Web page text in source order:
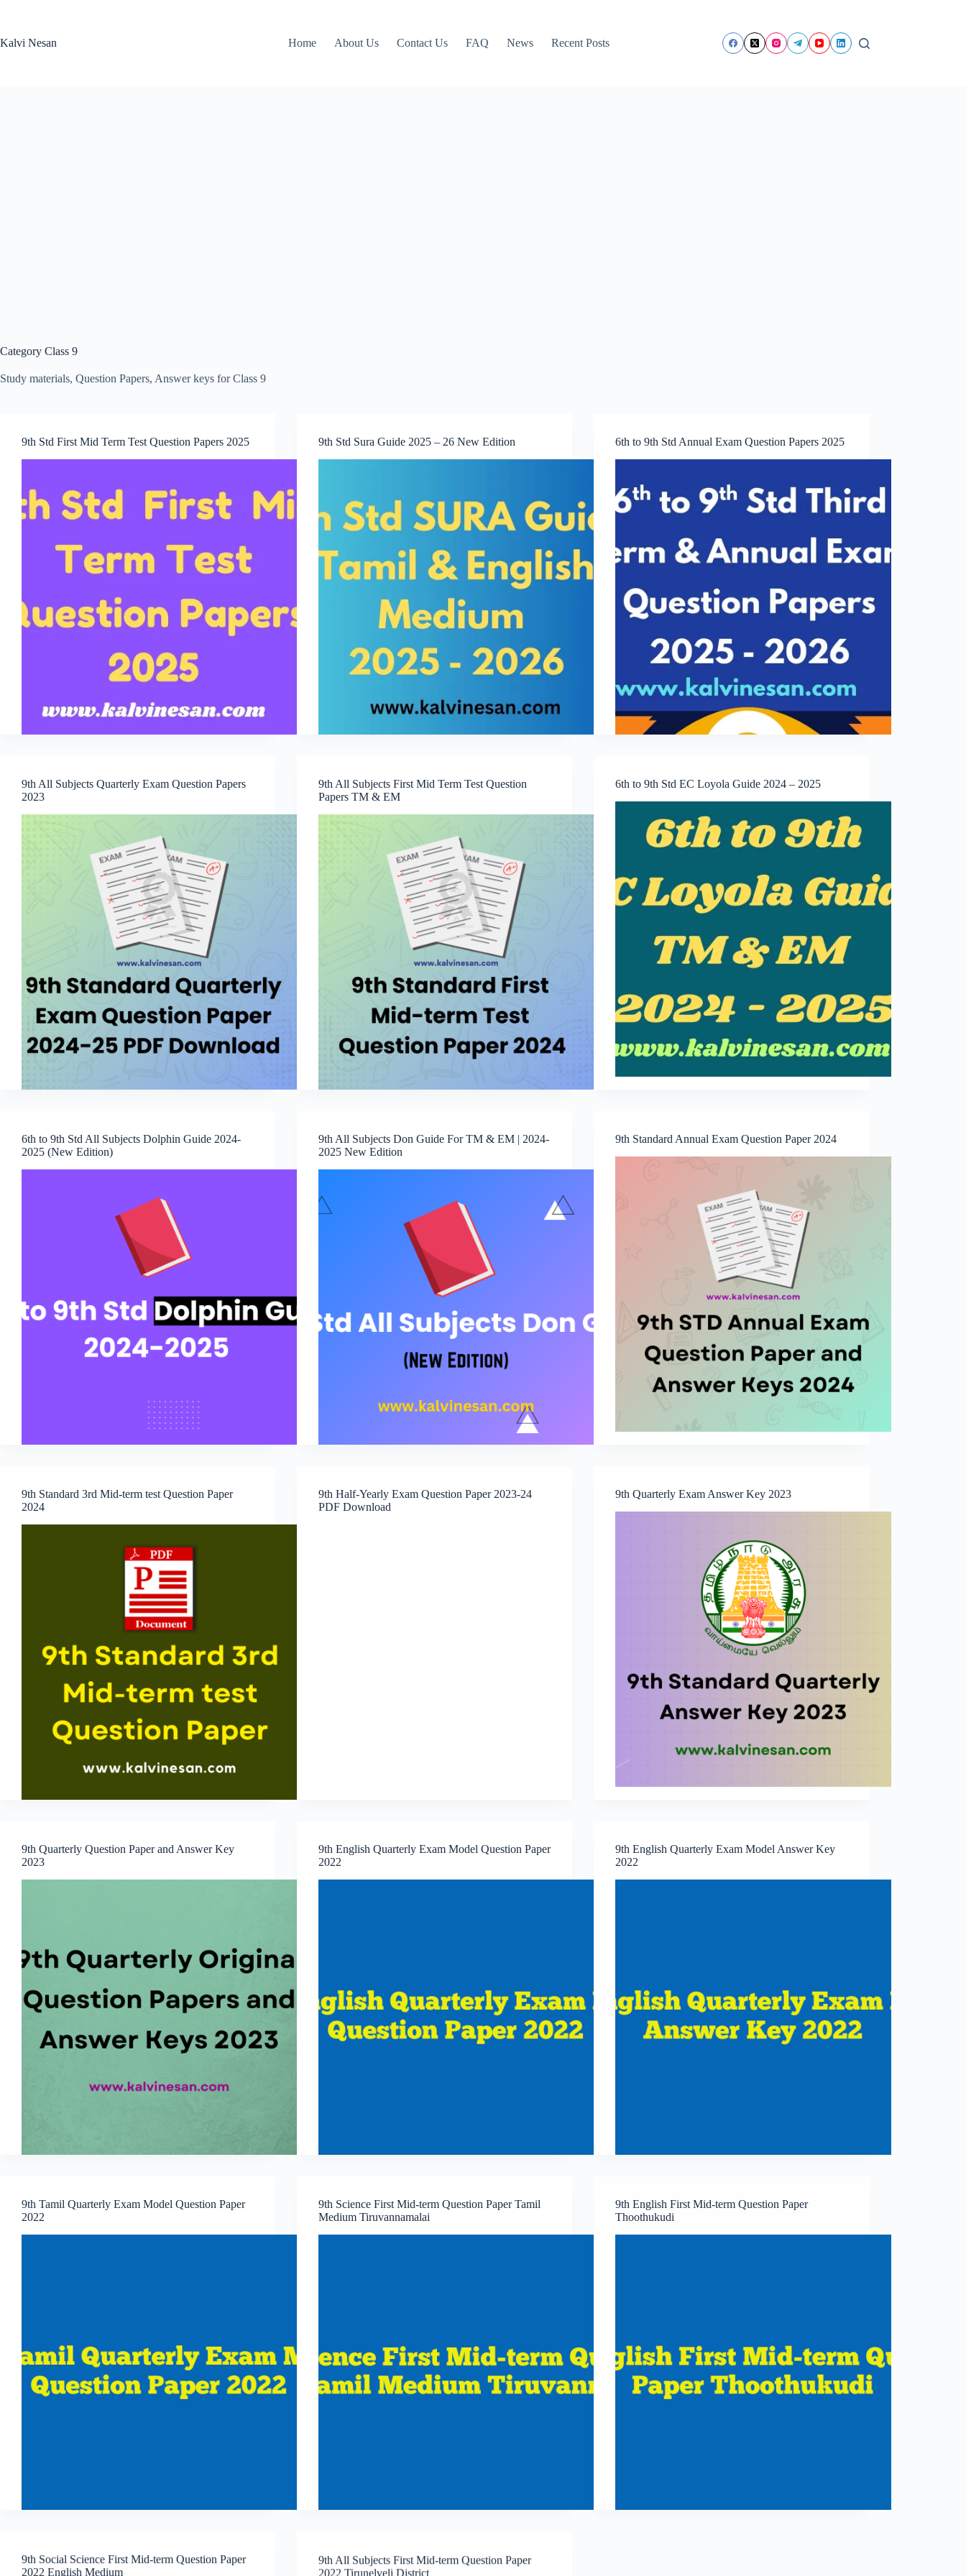
Kalvi Nesan
Home About Us Contact Us FAQ News Recent Posts
Category Class 9
Study materials, Question Papers, Answer keys for Class 9
9th Std First Mid Term Test Question Papers 2025 9th Std Sura Guide 2025 – 26 New Edition 6th to 9th Std Annual Exam Question Papers 2025
9th All Subjects Quarterly Exam Question Papers
2023
9th All Subjects First Mid Term Test Question
Papers TM & EM
6th to 9th Std EC Loyola Guide 2024 – 2025
6th to 9th Std All Subjects Dolphin Guide 2024-
2025 (New Edition)
9th All Subjects Don Guide For TM & EM | 2024-
2025 New Edition
9th Standard Annual Exam Question Paper 2024
9th Standard 3rd Mid-term test Question Paper
2024
9th Half-Yearly Exam Question Paper 2023-24
PDF Download
9th Quarterly Exam Answer Key 2023
9th Quarterly Question Paper and Answer Key
2023
9th English Quarterly Exam Model Question Paper
2022
9th English Quarterly Exam Model Answer Key
2022
9th Tamil Quarterly Exam Model Question Paper
2022
9th Science First Mid-term Question Paper Tamil
Medium Tiruvannamalai
9th English First Mid-term Question Paper
Thoothukudi
9th Social Science First Mid-term Question Paper
2022 English Medium
9th All Subjects First Mid-term Question Paper
2022 Tirunelveli District